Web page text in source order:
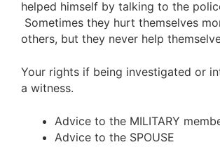
helped himself by talking to the
Sometimes they hurt themselves
others, but they never help
Your rights if being investigated or
a witness.
Advice to the MILITARY
Advice to the SPOUSE